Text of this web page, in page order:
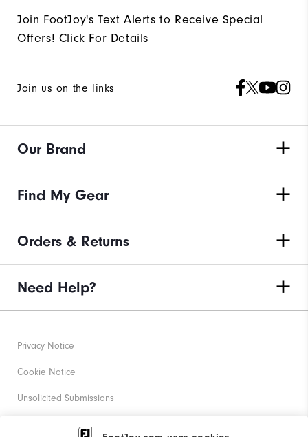
Join FootJoy's Text Alerts to Receive Special
Offers! Click For Details
Join us on the links
Our Brand
Find My Gear
Orders & Returns
Need Help?
Privacy Notice
Cookie Notice
Unsolicited Submissions
Corporate Social Responsibility